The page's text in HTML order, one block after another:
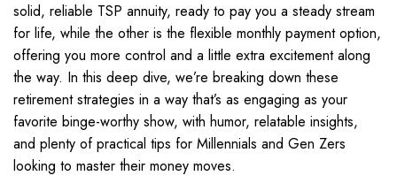
solid, reliable TSP annuity, ready to pay you a steady stream
for life, while the other is the flexible monthly payment option,
offering you more control and a little extra excitement along
the way. In this deep dive, we’re breaking down these
retirement strategies in a way that’s as engaging as your
favorite binge-worthy show, with humor, relatable insights,
and plenty of practical tips for Millennials and Gen Zers
looking to master their money moves.